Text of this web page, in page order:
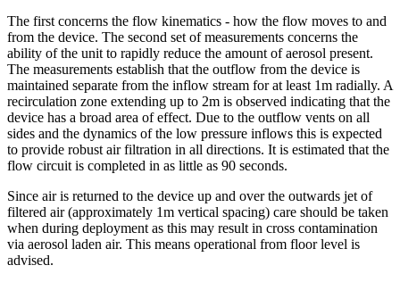
The first concerns the flow kinematics - how the flow moves to and
from the device. The second set of measurements concerns the
ability of the unit to rapidly reduce the amount of aerosol present.
The measurements establish that the outflow from the device is
maintained separate from the inflow stream for at least 1m radially. A
recirculation zone extending up to 2m is observed indicating that the
device has a broad area of effect. Due to the outflow vents on all
sides and the dynamics of the low pressure inflows this is expected
to provide robust air filtration in all directions. It is estimated that the
flow circuit is completed in as little as 90 seconds.
Since air is returned to the device up and over the outwards jet of
filtered air (approximately 1m vertical spacing) care should be taken
when during deployment as this may result in cross contamination
via aerosol laden air. This means operational from floor level is
advised.